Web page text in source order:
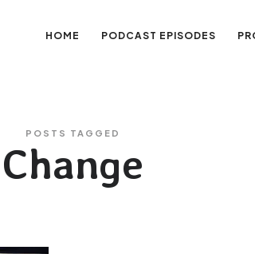
HOME PODCAST EPISODES
POSTS TAGGED
Change